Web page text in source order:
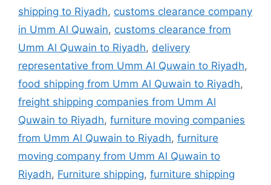
shipping to Riyadh, customs clearance company
in Umm Al Quwain, customs clearance from
Umm Al Quwain to Riyadh, delivery
representative from Umm Al Quwain to Riyadh,
food shipping from Umm Al Quwain to Riyadh,
freight shipping companies from Umm Al
Quwain to Riyadh, furniture moving companies
from Umm Al Quwain to Riyadh, furniture
moving company from Umm Al Quwain to
Riyadh, Furniture shipping, furniture shipping